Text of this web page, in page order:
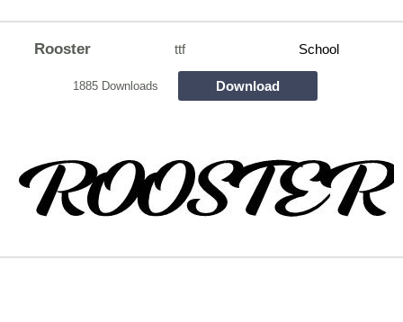
Rooster ttf School
1885 Downloads Download